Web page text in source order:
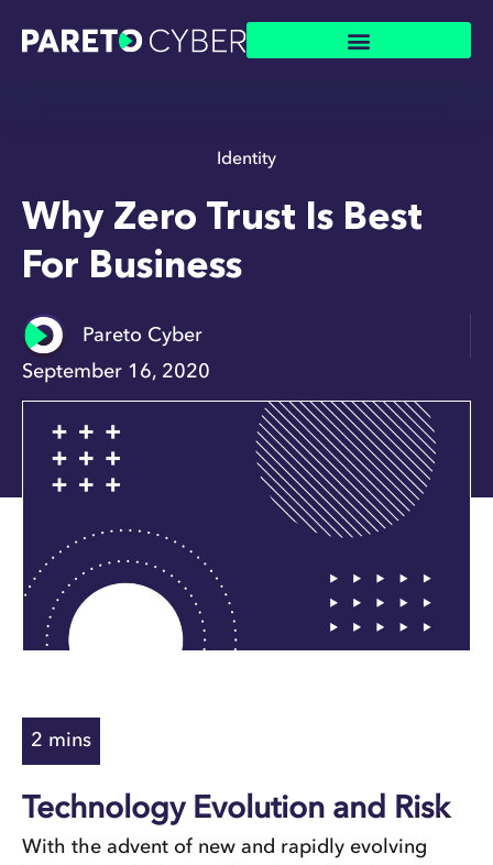
Identity
Why Zero Trust Is Best
For Business
Pareto Cyber
September 16, 2020
Technology Evolution and Risk
With the advent of new and rapidly evolving